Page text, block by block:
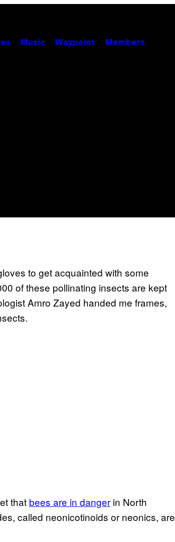
Music Waypoint Members
to get acquainted with some
of these pollinating insects are kept
Amro Zayed handed me frames,
that bees are in danger in North
called neonicotinoids or neonics, are